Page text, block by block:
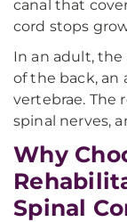
canal that
cord stops
In an adult,
of the back, an
vertebrae. The
spinal nerves,
Why
Spinal